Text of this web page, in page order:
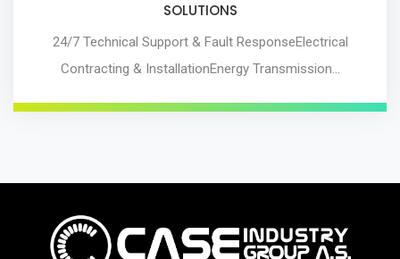
SOLUTIONS
24/7 Technical Support & Fault ResponseElectrical
Contracting & InstallationEnergy Transmission…